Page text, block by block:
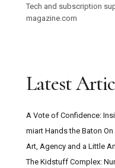
Tech and subscription
magazine.com
Latest
A Vote of Confidence:
miart Hands the Baton On
Art, Agency and a Little
The Kidstuff Complex: